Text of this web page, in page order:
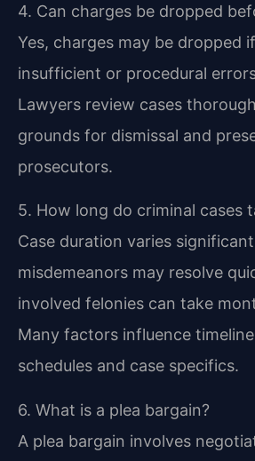
4. Can charges be dropped
Yes, charges may be dropped
insufficient or procedural
Lawyers review cases
grounds for dismissal and
prosecutors.
5. How long do criminal cases
Case duration varies
misdemeanors may resolve
involved felonies can take
Many factors influence
schedules and case specifics.
6. What is a plea bargain?
A plea bargain involves